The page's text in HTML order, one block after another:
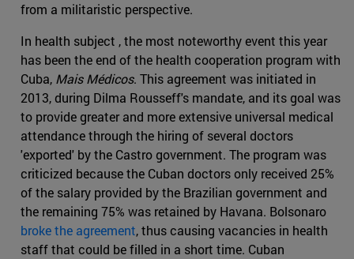
from a militaristic perspective.
In health subject , the most noteworthy event this year
has been the end of the health cooperation program with
Cuba, Mais Médicos. This agreement was initiated in
2013, during Dilma Rousseff's mandate, and its goal was
to provide greater and more extensive universal medical
attendance through the hiring of several doctors
'exported' by the Castro government. The program was
criticized because the Cuban doctors only received 25%
of the salary provided by the Brazilian government and
the remaining 75% was retained by Havana. Bolsonaro
broke the agreement, thus causing vacancies in health
staff that could be filled in a short time. Cuban